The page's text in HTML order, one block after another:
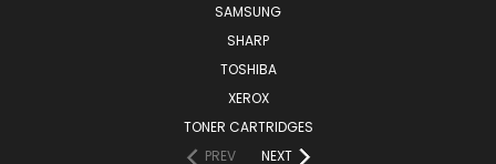
SAMSUNG
SHARP
TOSHIBA
XEROX
TONER CARTRIDGES
PREV
NEXT